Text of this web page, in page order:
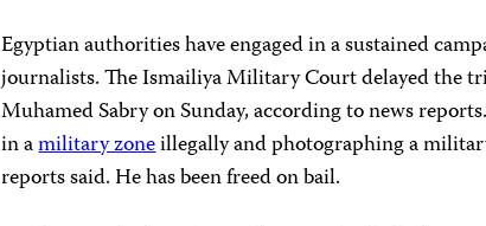
Egyptian authorities have engaged in a sustained
journalists. The Ismailiya Military Court delayed the
Muhamed Sabry on Sunday, according to news
in amilitary zoneillegally and photographing a
reports said. He has been freed on bail.